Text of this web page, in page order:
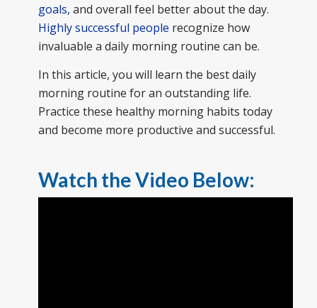
goals, and overall feel better about the day.
Highly successful people recognize how
invaluable a daily morning routine can be.
In this article, you will learn the best daily
morning routine for an outstanding life.
Practice these healthy morning habits today
and become more productive and successful.
Watch the Video Below: